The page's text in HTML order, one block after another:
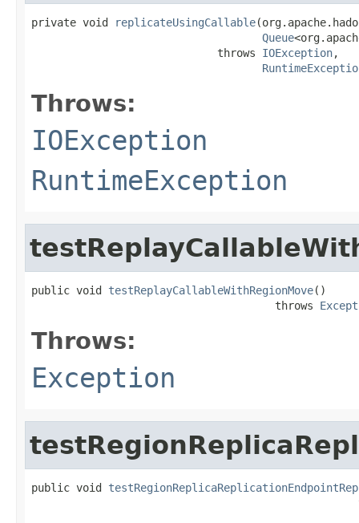
private void replicateUsingCallable
Queue
                             throws
IOException,
Throws:
IOException
RuntimeException
public void testReplayCallableWithRegionMove()
                                      throws
Throws:
Exception
public void